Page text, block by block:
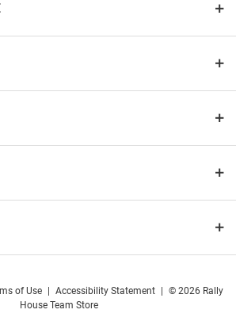
of Use Accessibility Statement
© 2026 Rally
House Team Store